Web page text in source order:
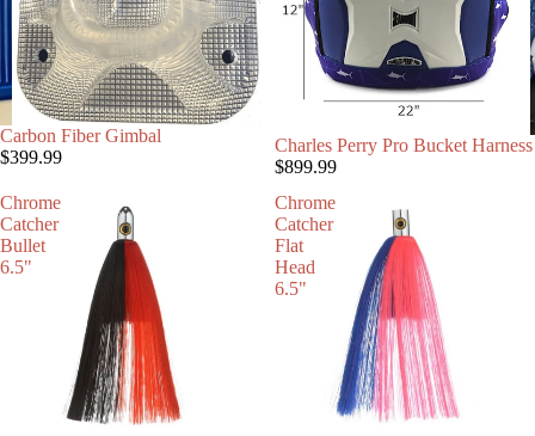
Carbon Fiber Gimbal
$399.99
Charles Perry Pro Bucket Harness
$899.99
Chrome
Catcher
Bullet
6.5"
Chrome
Catcher
Flat
Head
6.5"